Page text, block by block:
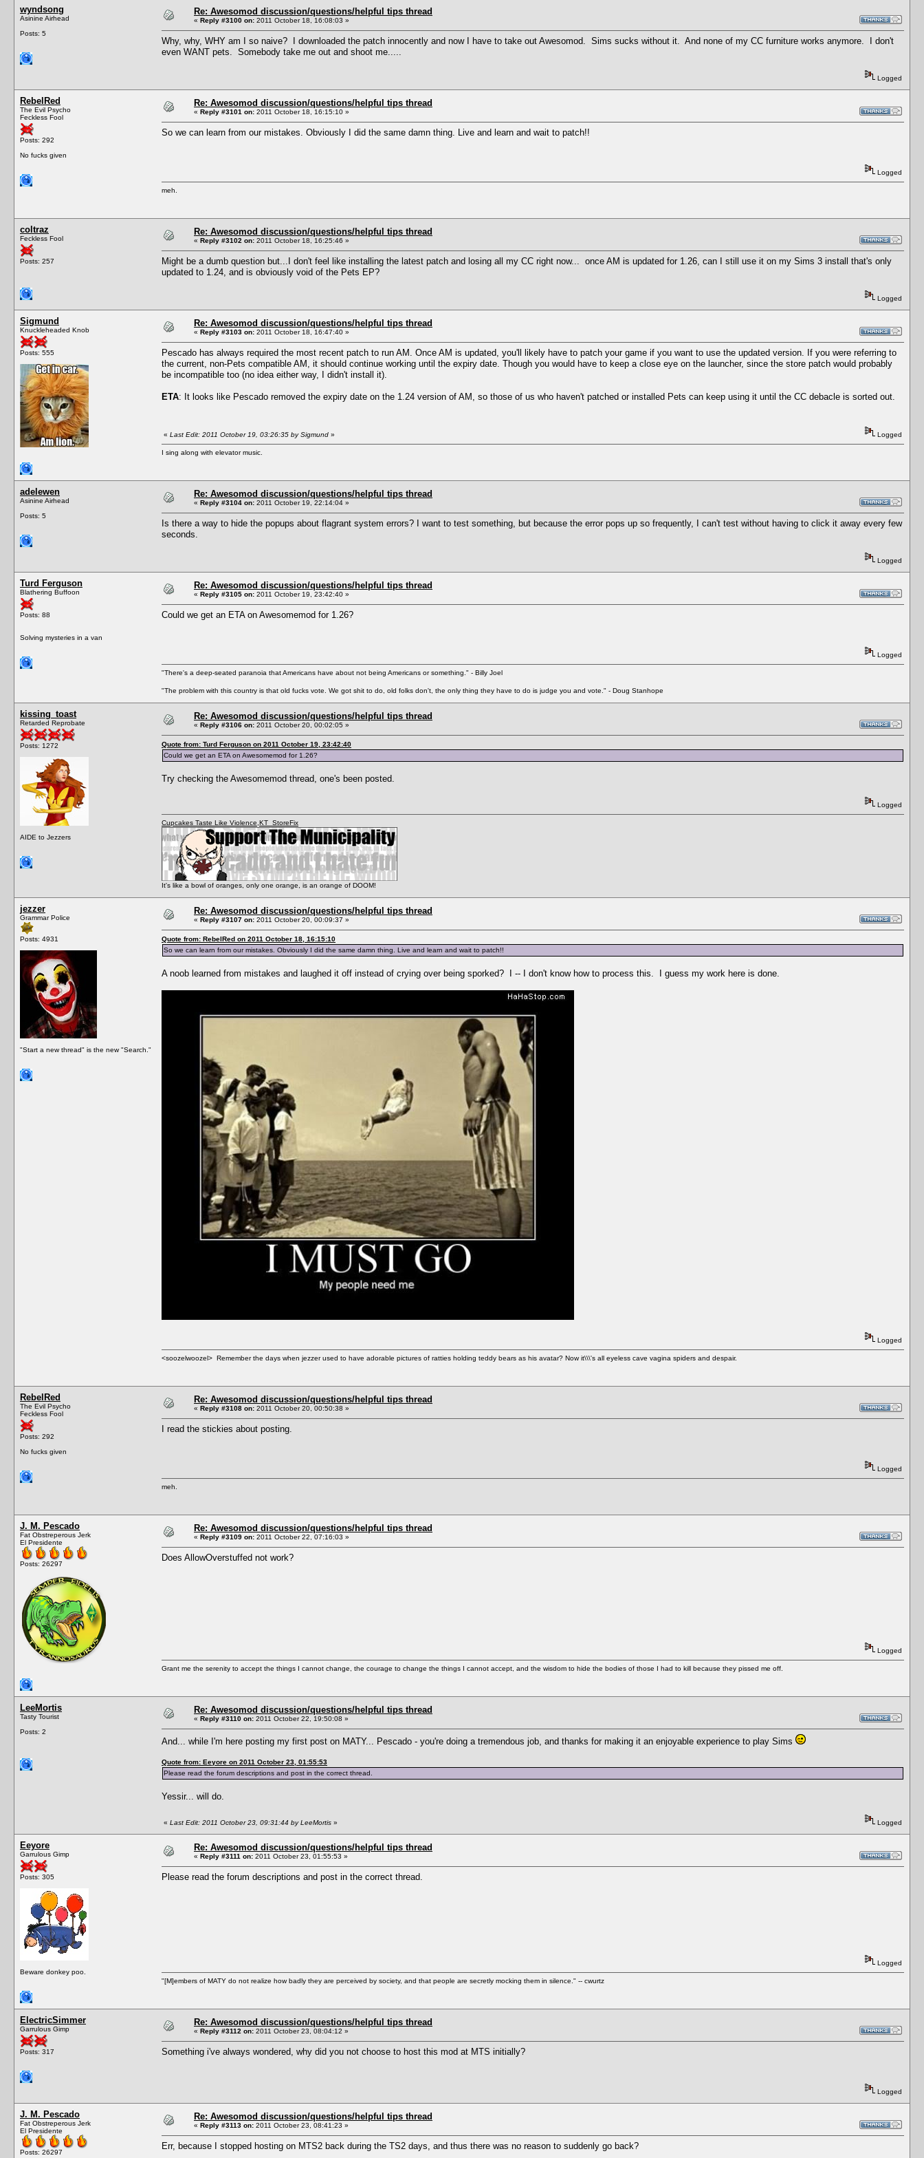
wyndsong
Asinine Airhead
Posts: 5
Re: Awesomod discussion/questions/helpful tips thread
« Reply #3100 on: 2011 October 18, 16:08:03 »
Why, why, WHY am I so naive? I downloaded the patch innocently and now I have to take out Awesomod. Sims sucks without it. And none of my CC furniture works anymore. I don't
even WANT pets. Somebody take me out and shoot me.....
Logged
RebelRed
The Evil Psycho
Feckless Fool
Posts: 292
No fucks given
Re: Awesomod discussion/questions/helpful tips thread
« Reply #3101 on: 2011 October 18, 16:15:10 »
So we can learn from our mistakes. Obviously I did the same damn thing. Live and learn and wait to patch!!
Logged
meh.
coltraz
Feckless Fool
Posts: 257
Re: Awesomod discussion/questions/helpful tips thread
« Reply #3102 on: 2011 October 18, 16:25:46 »
Might be a dumb question but...I don't feel like installing the latest patch and losing all my CC right now... once AM is updated for 1.26, can I still use it on my Sims 3 install that's only
updated to 1.24, and is obviously void of the Pets EP?
Logged
Sigmund
Knuckleheaded Knob
Posts: 555
Re: Awesomod discussion/questions/helpful tips thread
« Reply #3103 on: 2011 October 18, 16:47:40 »
Pescado has always required the most recent patch to run AM. Once AM is updated, you'll likely have to patch your game if you want to use the updated version. If you were referring to
the current, non-Pets compatible AM, it should continue working until the expiry date. Though you would have to keep a close eye on the launcher, since the store patch would probably
be incompatible too (no idea either way, I didn't install it).
ETA: It looks like Pescado removed the expiry date on the 1.24 version of AM, so those of us who haven't patched or installed Pets can keep using it until the CC debacle is sorted out.
« Last Edit: 2011 October 19, 03:26:35 by Sigmund » Logged
I sing along with elevator music.
adelewen
Asinine Airhead
Posts: 5
Re: Awesomod discussion/questions/helpful tips thread
« Reply #3104 on: 2011 October 19, 22:14:04 »
Is there a way to hide the popups about flagrant system errors? I want to test something, but because the error pops up so frequently, I can't test without having to click it away every few
seconds.
Logged
Turd Ferguson
Blathering Buffoon
Posts: 88
Solving mysteries in a van
Re: Awesomod discussion/questions/helpful tips thread
« Reply #3105 on: 2011 October 19, 23:42:40 »
Could we get an ETA on Awesomemod for 1.26?
Logged
"There's a deep-seated paranoia that Americans have about not being Americans or something." - Billy Joel
"The problem with this country is that old fucks vote. We got shit to do, old folks don't, the only thing they have to do is judge you and vote." - Doug Stanhope
kissing_toast
Retarded Reprobate
Posts: 1272
AIDE to Jezzers
Re: Awesomod discussion/questions/helpful tips thread
« Reply #3106 on: 2011 October 20, 00:02:05 »
Quote from: Turd Ferguson on 2011 October 19, 23:42:40
Could we get an ETA on Awesomemod for 1.26?
Try checking the Awesomemod thread, one's been posted.
Logged
Cupcakes Taste Like Violence KT_StoreFix
It's like a bowl of oranges, only one orange, is an orange of DOOM!
jezzer
Grammar Police
Posts: 4931
"Start a new thread" is the new "Search."
Re: Awesomod discussion/questions/helpful tips thread
« Reply #3107 on: 2011 October 20, 00:09:37 »
Quote from: RebelRed on 2011 October 18, 16:15:10
So we can learn from our mistakes. Obviously I did the same damn thing. Live and learn and wait to patch!!
A noob learned from mistakes and laughed it off instead of crying over being sporked? I -- I don't know how to process this. I guess my work here is done.
Logged
<soozelwoozel> Remember the days when jezzer used to have adorable pictures of ratties holding teddy bears as his avatar? Now it\\\'s all eyeless cave vagina spiders and despair.
RebelRed
The Evil Psycho
Feckless Fool
Posts: 292
No fucks given
Re: Awesomod discussion/questions/helpful tips thread
« Reply #3108 on: 2011 October 20, 00:50:38 »
I read the stickies about posting.
Logged
meh.
J. M. Pescado
Fat Obstreperous Jerk
El Presidente
Posts: 26297
Re: Awesomod discussion/questions/helpful tips thread
« Reply #3109 on: 2011 October 22, 07:16:03 »
Does AllowOverstuffed not work?
Logged
Grant me the serenity to accept the things I cannot change, the courage to change the things I cannot accept, and the wisdom to hide the bodies of those I had to kill because they pissed me off.
LeeMortis
Tasty Tourist
Posts: 2
Re: Awesomod discussion/questions/helpful tips thread
« Reply #3110 on: 2011 October 22, 19:50:08 »
And... while I'm here posting my first post on MATY... Pescado - you're doing a tremendous job, and thanks for making it an enjoyable experience to play Sims
Quote from: Eeyore on 2011 October 23, 01:55:53
Please read the forum descriptions and post in the correct thread.
Yessir... will do.
« Last Edit: 2011 October 23, 09:31:44 by LeeMortis » Logged
Eeyore
Garrulous Gimp
Posts: 305
Beware donkey poo.
Re: Awesomod discussion/questions/helpful tips thread
« Reply #3111 on: 2011 October 23, 01:55:53 »
Please read the forum descriptions and post in the correct thread.
Logged
"[M]embers of MATY do not realize how badly they are perceived by society, and that people are secretly mocking them in silence." -- cwurtz
ElectricSimmer
Garrulous Gimp
Posts: 317
Re: Awesomod discussion/questions/helpful tips thread
« Reply #3112 on: 2011 October 23, 08:04:12 »
Something i've always wondered, why did you not choose to host this mod at MTS initially?
Logged
J. M. Pescado
Fat Obstreperous Jerk
El Presidente
Posts: 26297
Re: Awesomod discussion/questions/helpful tips thread
« Reply #3113 on: 2011 October 23, 08:41:23 »
Err, because I stopped hosting on MTS2 back during the TS2 days, and thus there was no reason to suddenly go back?